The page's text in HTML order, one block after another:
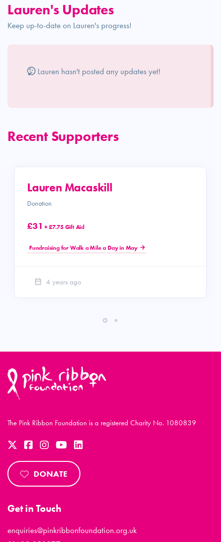
Lauren's Updates
Keep up-to-date on Lauren's progress!
Lauren hasn't posted any updates yet!
Recent Supporters
Lauren Macaskill
Donation
£31 + £7.75 Gift Aid
Fundraising for Walk a Mile a Day in May
4 years ago
The Pink Ribbon Foundation is a registered Charity No. 1080839
DONATE
Get in Touch
enquiries@pinkribbonfoundation.org.uk